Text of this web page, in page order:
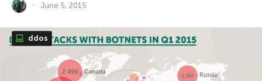
June 5, 2015
ddos